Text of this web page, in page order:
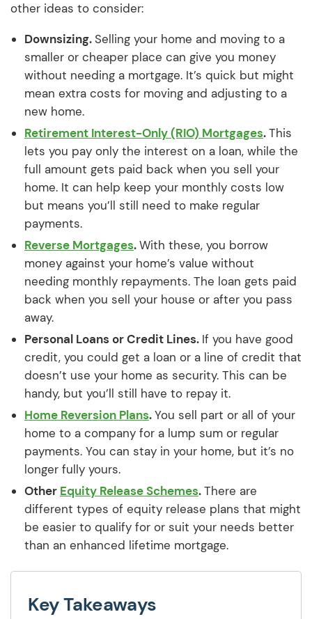
other ideas to consider:
Downsizing.Selling your home and moving to a
smaller or cheaper place can give you money
without needing a mortgage. It’s quick but might
mean extra costs for moving and adjusting to a
new home.
Retirement Interest-Only (RIO) Mortgages.This
lets you pay only the interest on a loan, while the
full amount gets paid back when you sell your
home. It can help keep your monthly costs low
but means you’ll still need to make regular
payments.
Reverse Mortgages.With these, you borrow
money against your home’s value without
needing monthly repayments. The loan gets paid
back when you sell your house or after you pass
away.
Personal Loans or Credit Lines. If you have good
credit, you could get a loan or a line of credit that
doesn’t use your home as security. This can be
handy, but you’ll still have to repay it.
Home Reversion Plans.You sell part or all of your
home to a company for a lump sum or regular
payments. You can stay in your home, but it’s no
longer fully yours.
Other Equity Release Schemes.There are
different types of equity release plans that might
be easier to qualify for or suit your needs better
than an enhanced lifetime mortgage.
Key Takeaways